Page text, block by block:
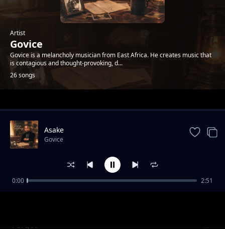
Artist
Govice
Govice is a melancholy musician from East Africa. He creates music that
is contagious and thought-provoking, d...
26 songs
Trending
Forget
Asake
Govice
0:00 2:51